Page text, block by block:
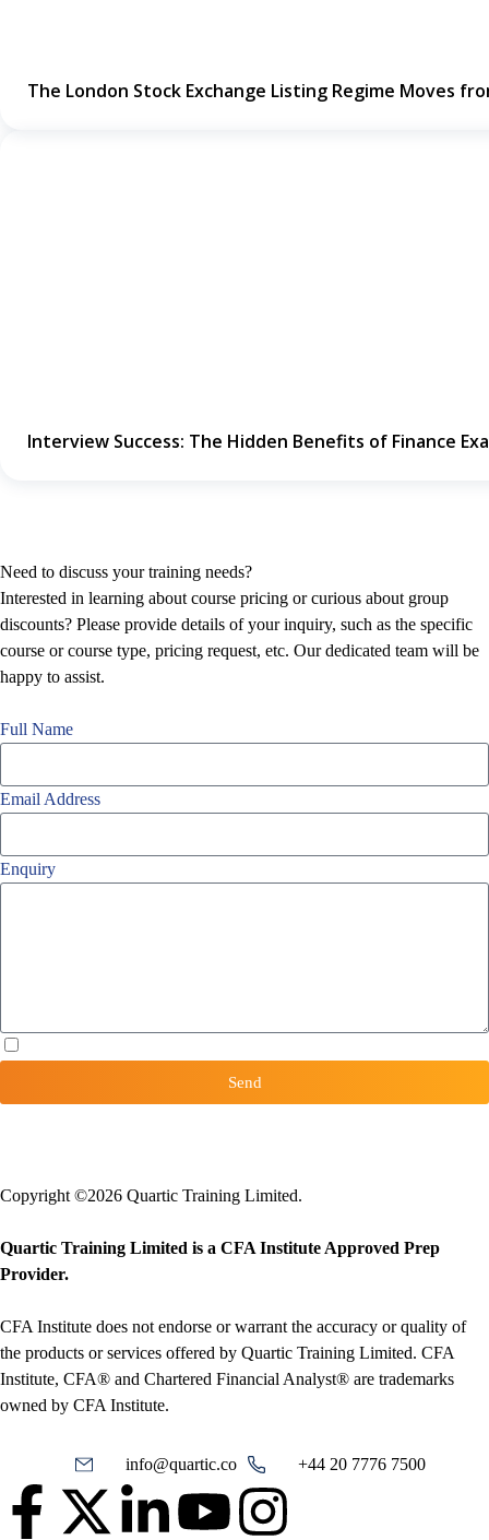
The London Stock Exchange Listing Regime Moves
Interview Success: The Hidden Benefits of Finance
Need to discuss your training needs?
Interested in learning about course pricing or curious about group
discounts? Please provide details of your inquiry, such as the specific
course or course type, pricing request, etc. Our dedicated team will be
happy to assist.
Full Name
Email Address
Enquiry
Send
Copyright ©2026 Quartic Training Limited.
Quartic Training Limited is a CFA Institute Approved Prep
Provider.
CFA Institute does not endorse or warrant the accuracy or quality of
the products or services offered by Quartic Training Limited. CFA
Institute, CFA® and Chartered Financial Analyst® are trademarks
owned by CFA Institute.
info@quartic.co +44 20 7776 7500